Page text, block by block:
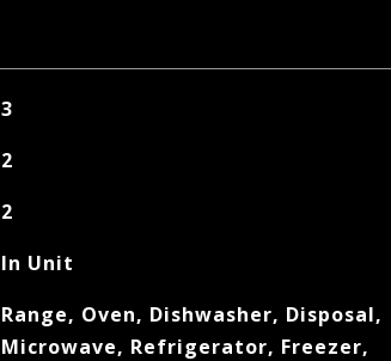
3
2
2
In Unit
Range, Oven, Dishwasher, Disposal,
Microwave, Refrigerator, Freezer,